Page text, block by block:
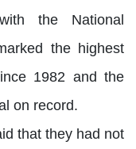
the National
the highest
1982 and the
on record.
that they had not